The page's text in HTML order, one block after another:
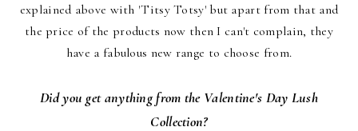
explained above with 'Titsy Totsy' but apart from that and
the price of the products now then I can't complain, they
have a fabulous new range to choose from.
Did you get anything from the Valentine's Day Lush
Collection?